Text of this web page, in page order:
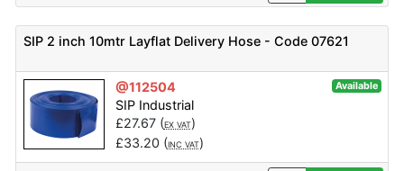
SIP 2 inch 10mtr Layflat Delivery Hose - Code 07621
@112504 Available
SIP Industrial
£27.67(EX VAT)
£33.20 (INC VAT)